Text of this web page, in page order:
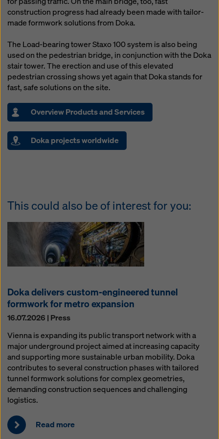
construction progress had already been made with tailor-
made formwork solutions from Doka.
The Load-bearing tower Staxo 100 system is also being
used on the pedestrian bridge, in conjunction with the Doka
stair tower. The erection and use of this elevated
pedestrian crossing shows yet again that Doka stands for
fast, safe solutions on the site.
Overview Products and Services
Doka projects worldwide
This could also be of interest for you:
Doka delivers custom-engineered tunnel
formwork for metro expansion
16.07.2026 | Press
Vienna is expanding its public transport network with a
major underground project aimed at increasing capacity
and supporting more sustainable urban mobility. Doka
contributes to several construction phases with tailored
tunnel formwork solutions for complex geometries,
demanding construction sequences and challenging
logistics.
Read more
website and using the corresponding checkboxes.
You can revoke your consent at any time with future
effect and without stating a reason by clicking on
You can find more information about our cookiesin our
privacy policy. We also offer you the option of
selecting your cookies (advanced cookie settings).